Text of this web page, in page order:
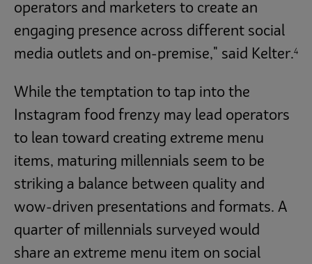
operators and marketers to create an
engaging presence across different social
media outlets and on-premise," said Kelter.4
While the temptation to tap into the
Instagram food frenzy may lead operators
to lean toward creating extreme menu
items, maturing millennials seem to be
striking a balance between quality and
wow-driven presentations and formats. A
quarter of millennials surveyed would
share an extreme menu item on social